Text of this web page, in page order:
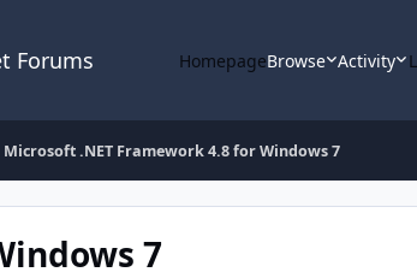
Forums HomepageBrowse Activity
Microsoft .NET Framework 4.8 for Windows 7
7